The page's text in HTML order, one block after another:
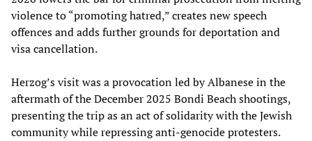
violence to “promoting hatred,” creates new speech
offences and adds further grounds for deportation and
visa cancellation.
Herzog’s visit was a provocation led by Albanese in the
aftermath of the December 2025 Bondi Beach shootings,
presenting the trip as an act of solidarity with the Jewish
community while repressing anti-genocide protesters.